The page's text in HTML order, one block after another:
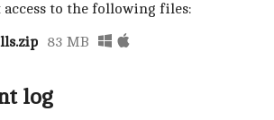
access to the following files:
83 MB
log